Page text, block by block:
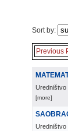
Sort by:
Previous
Uredništvo
[more]
Uredništvo